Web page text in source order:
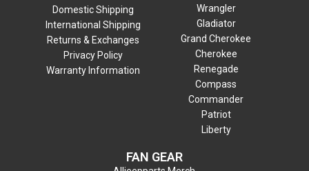
Domestic Shipping
International Shipping
Returns & Exchanges
Privacy Policy
Warranty Information
Wrangler
Gladiator
Grand Cherokee
Cherokee
Renegade
Compass
Commander
Patriot
Liberty
FAN GEAR